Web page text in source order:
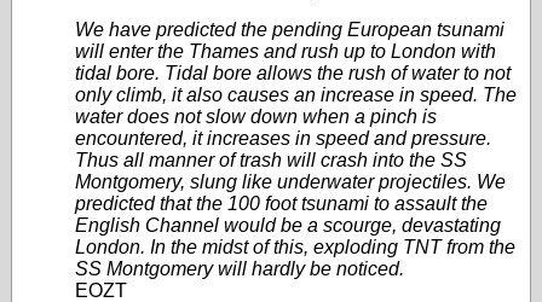
We have predicted the pending European tsunami
will enter the Thames and rush up to London with
tidal bore. Tidal bore allows the rush of water to not
only climb, it also causes an increase in speed. The
water does not slow down when a pinch is
encountered, it increases in speed and pressure.
Thus all manner of trash will crash into the SS
Montgomery, slung like underwaterprojectiles. We
predicted that the 100 foot tsunami to assault the
English Channel would be a scourge, devastating
London. In the midst of this, exploding TNT from the
SS Montgomery will hardly be noticed.
EOZT